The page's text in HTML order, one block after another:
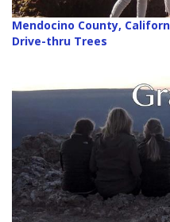
Mendocino County,
Drive-thru Trees